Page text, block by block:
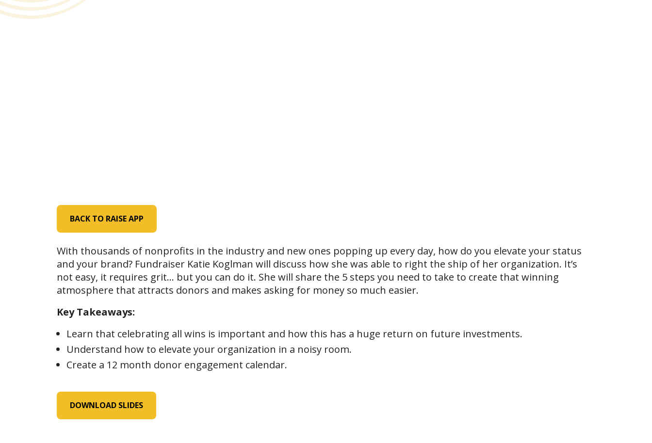
BACK TO RAISE APP
With thousands of nonprofits in the industry and new ones popping up every day, how do you elevate your status
and your brand? Fundraiser Katie Koglman will discuss how she was able to right the ship of her organization. It’s
not easy, it requires grit… but you can do it. She will share the 5 steps you need to take to create that winning
atmosphere that attracts donors and makes asking for money so much easier.
Key Takeaways:
Learn that celebrating all wins is important and how this has a huge return on future investments.
Understand how to elevate your organization in a noisy room.
Create a 12 month donor engagement calendar.
DOWNLOAD SLIDES